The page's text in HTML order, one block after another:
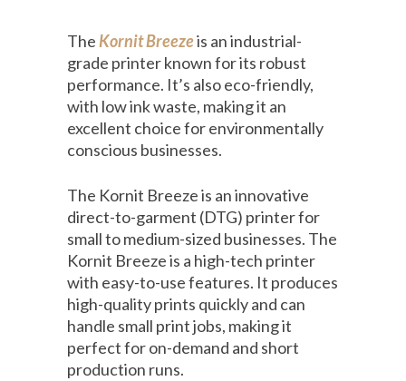
The Kornit Breezeis an industrial-
grade printer known for its robust
performance. It’s also eco-friendly,
with low ink waste, making it an
excellent choice for environmentally
conscious businesses.
The Kornit Breeze is an innovative
direct-to-garment (DTG) printer for
small to medium-sized businesses. The
Kornit Breeze is a high-tech printer
with easy-to-use features. It produces
high-quality prints quickly and can
handle small print jobs, making it
perfect for on-demand and short
production runs.